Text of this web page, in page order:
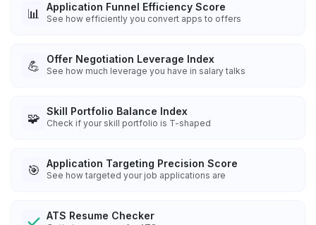
📊 Application Funnel Efficiency Score
See how efficiently you convert apps to offers
💪 Offer Negotiation Leverage Index
See how much leverage you have in salary talks
🧩 Skill Portfolio Balance Index
Check if your skill portfolio is T-shaped
🎯 Application Targeting Precision Score
See how targeted your job applications are
ATS Resume Checker